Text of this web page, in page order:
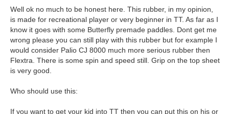
Well ok no much to be honest here. This rubber, in my opinion,
is made for recreational player or very beginner in TT. As far as I
know it goes with some Butterfly premade paddles. Dont get me
wrong please you can still play with this rubber but for example I
would consider Palio CJ 8000 much more serious rubber then
Flextra. There is some spin and speed still. Grip on the top sheet
is very good.
Who should use this:
If you want to get your kid into TT then you can put this on his or